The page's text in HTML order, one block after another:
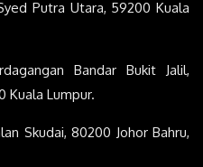
Putra Utara, 59200 Kuala
Bandar Bukit Jalil,
Kuala Lumpur.
Skudai, 80200 Johor Bahru,